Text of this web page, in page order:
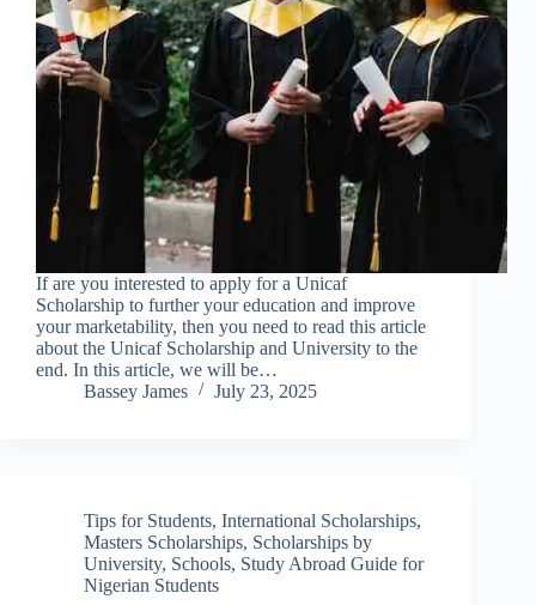
If are you interested to apply for a Unicaf
Scholarship to further your education and improve
your marketability, then you need to read this article
about the Unicaf Scholarship and University to the
end. In this article, we will be…
Bassey James
July 23, 2025
Tips for Students, International Scholarships,
Masters Scholarships, Scholarships by
University, Schools, Study Abroad Guide for
Nigerian Students